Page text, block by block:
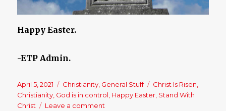
Happy Easter.
-ETP Admin.
Posted
on
April 5, 2021 Categories
Christianity General Stuff Tags
Christ Is Risen
Christianity God is in control Happy Easter Stand With
Christ
Leave a comment